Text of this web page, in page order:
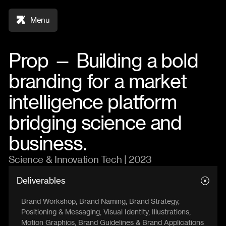
Menu
Prop — Building a bold
branding for a market
intelligence platform
bridging science and
business.
Science & Innovation Tech | 2023
Deliverables
Brand Workshop, Brand Naming, Brand Strategy,
Positioning & Messaging, Visual Identity, Illustrations,
Motion Graphics, Brand Guidelines & Brand Applications